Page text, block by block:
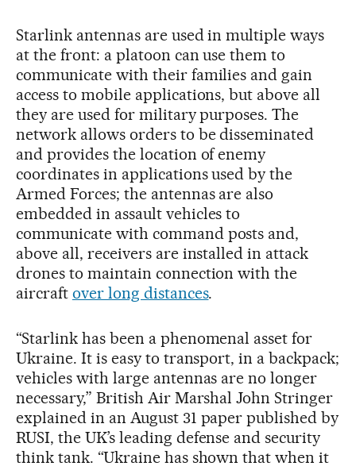
Starlink antennas are used in multiple ways
at the front: a platoon can use them to
communicate with their families and gain
access to mobile applications, but above all
they are used for military purposes. The
network allows orders to be disseminated
and provides the location of enemy
coordinates in applications used by the
Armed Forces; the antennas are also
embedded in assault vehicles to
communicate with command posts and,
above all, receivers are installed in attack
drones to maintain connection with the
aircraft over long distances.
“Starlink has been a phenomenal asset for
Ukraine. It is easy to transport, in a backpack;
vehicles with large antennas are no longer
necessary,” British Air Marshal John Stringer
explained in an August 31 paper published by
RUSI, the UK’s leading defense and security
think tank. “Ukraine has shown that when it